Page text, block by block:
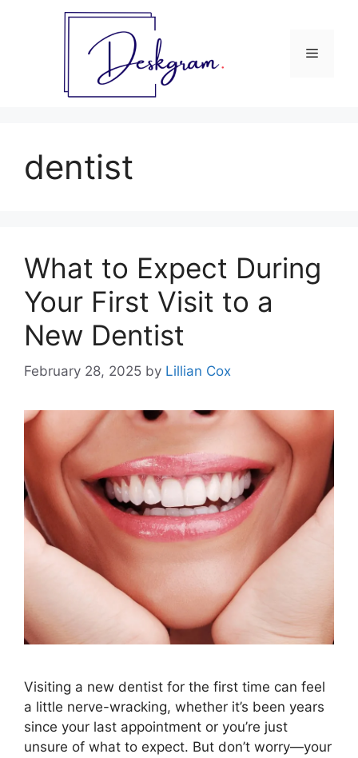
Menu
dentist
What to Expect During
Your First Visit to a
New Dentist
February 28, 2025 by Lillian Cox
Visiting a new dentist for the first time can feel
a little nerve-wracking, whether it’s been years
since your last appointment or you’re just
unsure of what to expect. But don’t worry—your